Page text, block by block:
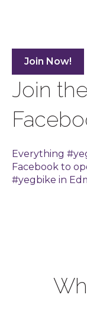
Join Now!
Join
Everything
Facebook to
#yegbike in